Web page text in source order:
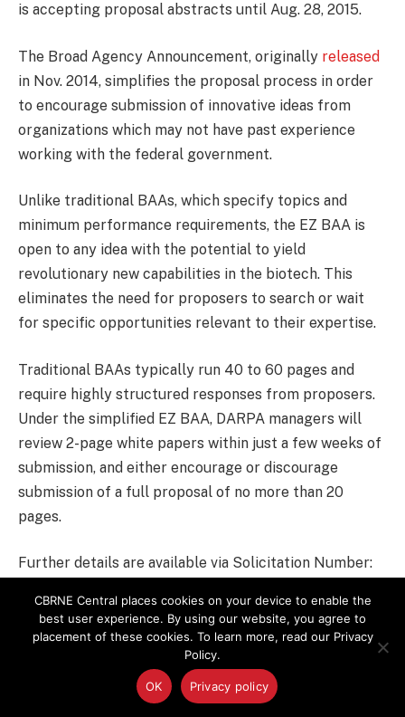
is accepting proposal abstracts until Aug. 28, 2015.
The Broad Agency Announcement, originally released
in Nov. 2014, simplifies the proposal process in order
to encourage submission of innovative ideas from
organizations which may not have past experience
working with the federal government.
Unlike traditional BAAs, which specify topics and
minimum performance requirements, the EZ BAA is
open to any idea with the potential to yield
revolutionary new capabilities in the biotech. This
eliminates the need for proposers to search or wait
for specific opportunities relevant to their expertise.
Traditional BAAs typically run 40 to 60 pages and
require highly structured responses from proposers.
Under the simplified EZ BAA, DARPA managers will
review 2-page white papers within just a few weeks of
submission, and either encourage or discourage
submission of a full proposal of no more than 20
pages.
Further details are available via Solicitation Number:
BAA Biodetection Bioterrorism DARPA
CBRNE Central places cookies on your device to enable the
best user experience. By using our website, you agree to
placement of these cookies. To learn more, read our Privacy
Policy.
OK Privacy policy